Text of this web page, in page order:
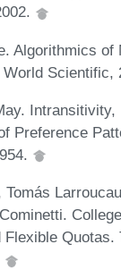
Algorithmics of
Scientific,
Preference
Flexible Quotas.